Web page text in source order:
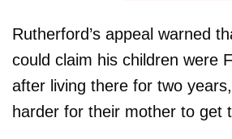
Rutherford’s appeal warned
could claim his children were
after living there for two
harder for their mother to get